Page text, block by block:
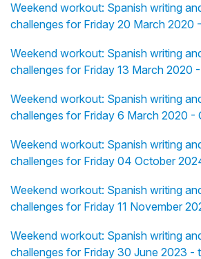
Weekend workout: Spanish writing
challenges for Friday 20 March 2020
Weekend workout: Spanish writing
challenges for Friday 13 March 2020
Weekend workout: Spanish writing
challenges for Friday 6 March 2020 -
Weekend workout: Spanish writing
challenges for Friday 04 October
Weekend workout: Spanish writing
challenges for Friday 11 November
Weekend workout: Spanish writing
challenges for Friday 30 June 2023 -